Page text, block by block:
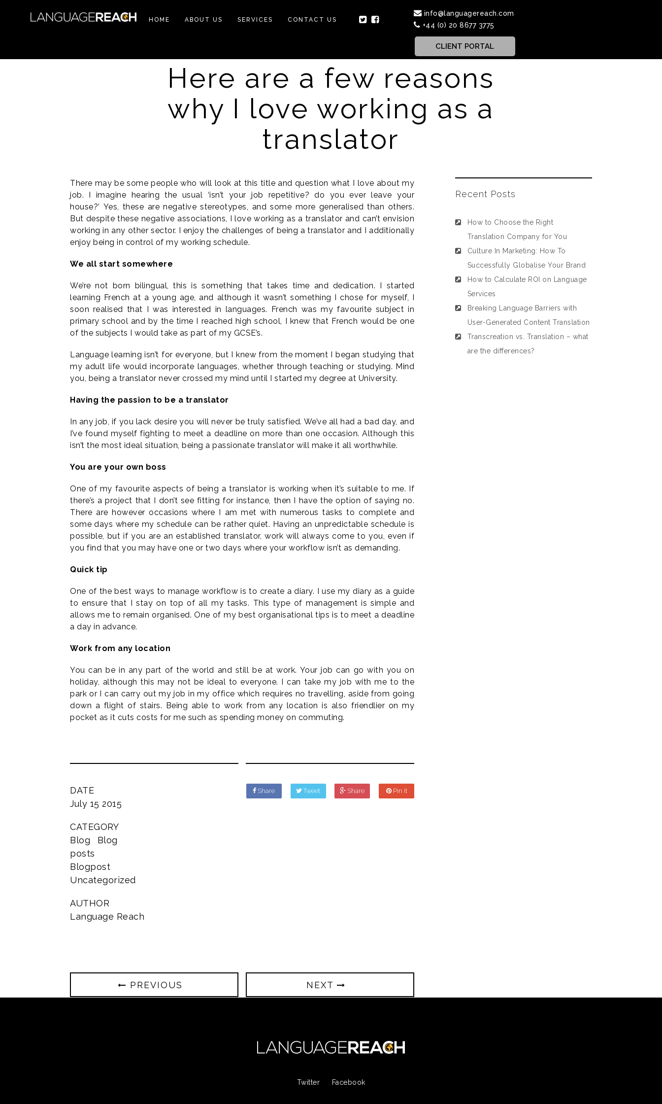
HOME ABOUT US SERVICES CONTACT US
info@languagereach.com
+44 (0) 20 8677 3775
CLIENT PORTAL
Here are a few reasons
why I love working as a
translator
There may be some people who will look at this title and question what I love about my
job. I imagine hearing the usual ‘isn’t your job repetitive? do you ever leave your
house?’ Yes, these are negative stereotypes, and some more generalised than others.
But despite these negative associations, I love working as a translator and can’t envision
working in any other sector. I enjoy the challenges of being a translator and I additionally
enjoy being in control of my working schedule.
We all start somewhere
We’re not born bilingual, this is something that takes time and dedication. I started
learning French at a young age, and although it wasn’t something I chose for myself, I
soon realised that I was interested in languages. French was my favourite subject in
primary school and by the time I reached high school, I knew that French would be one
of the subjects I would take as part of my GCSE’s.
Language learning isn’t for everyone, but I knew from the moment I began studying that
my adult life would incorporate languages, whether through teaching or studying. Mind
you, being a translator never crossed my mind until I started my degree at University.
Having the passion to be a translator
In any job, if you lack desire you will never be truly satisfied. We’ve all had a bad day, and
I’ve found myself fighting to meet a deadline on more than one occasion. Although this
isn’t the most ideal situation, being a passionate translator will make it all worthwhile.
You are your own boss
One of my favourite aspects of being a translator is working when it’s suitable to me. If
there’s a project that I don’t see fitting for instance, then I have the option of saying no.
There are however occasions where I am met with numerous tasks to complete and
some days where my schedule can be rather quiet. Having an unpredictable schedule is
possible, but if you are an established translator, work will always come to you, even if
you find that you may have one or two days where your workflow isn’t as demanding.
Quick tip
One of the best ways to manage workflow is to create a diary. I use my diary as a guide
to ensure that I stay on top of all my tasks. This type of management is simple and
allows me to remain organised. One of my best organisational tips is to meet a deadline
a day in advance.
Work from any location
You can be in any part of the world and still be at work. Your job can go with you on
holiday, although this may not be ideal to everyone. I can take my job with me to the
park or I can carry out my job in my office which requires no travelling, aside from going
down a flight of stairs. Being able to work from any location is also friendlier on my
pocket as it cuts costs for me such as spending money on commuting.
DATE
July 15 2015
CATEGORY
Blog
Blog
posts
Blogpost
Uncategorized
AUTHOR
Language Reach
Share Tweet Share Pin it
PREVIOUS NEXT
Recent Posts
How to Choose the Right
Translation Company for You
Culture In Marketing: How To
Successfully Globalise Your Brand
How to Calculate ROI on Language
Services
Breaking Language Barriers with
User-Generated Content Translation
Transcreation vs. Translation – what
are the differences?
Twitter Facebook